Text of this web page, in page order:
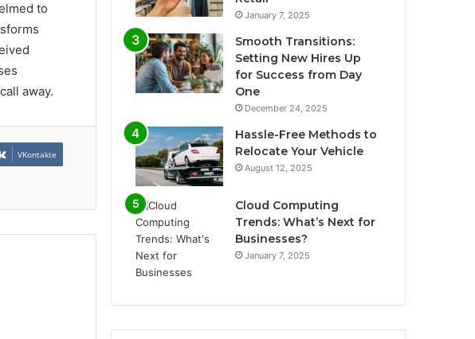
to
away.
VKontakte
January 7, 2025
Smooth Transitions:
Setting New Hires Up
for Success from Day
One
December 24, 2025
Hassle-Free Methods to
Relocate Your Vehicle
August 12, 2025
Cloud Computing
Trends: What’s Next for
Businesses?
January 7, 2025